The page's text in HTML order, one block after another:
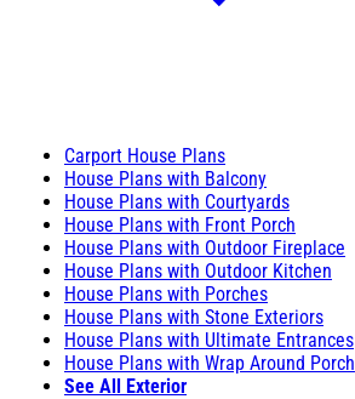
Carport House Plans
House Plans with Balcony
House Plans with Courtyards
House Plans with Front Porch
House Plans with Outdoor Fireplace
House Plans with Outdoor Kitchen
House Plans with Porches
House Plans with Stone Exteriors
House Plans with Ultimate Entrances
House Plans with Wrap Around Porch
See All Exterior